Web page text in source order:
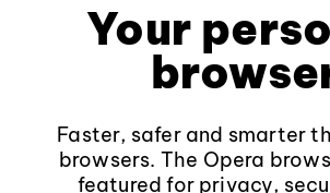
Your
Faster, safer and smarter
browsers. The Opera
featured for privacy,